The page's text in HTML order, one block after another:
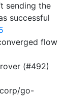
sending the
successful
flow
(#492)
go-